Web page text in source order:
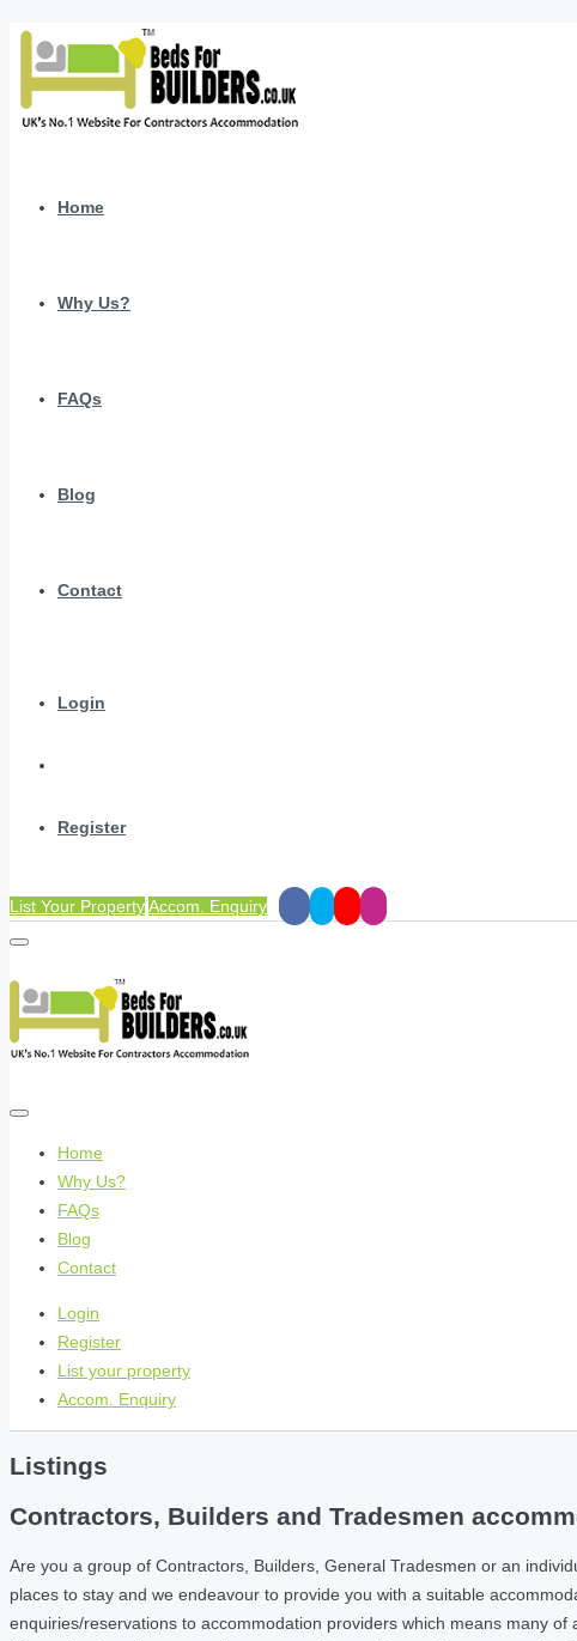
Home
Why Us?
FAQs
Blog
Contact
Login
Register
List Your PropertyAccom. Enquiry
Home
Why Us?
FAQs
Blog
Contact
Login
Register
List your property
Accom. Enquiry
Listings
Contractors, Builders and Tradesmen
Are you a group of Contractors, Builders, General Tradesmen or an
places to stay and we endeavour to provide you with a suitable
enquiries/reservations to accommodation providers which means many